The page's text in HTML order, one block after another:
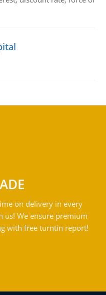
on delivery in every
us! We ensure premium
with free turntin report!